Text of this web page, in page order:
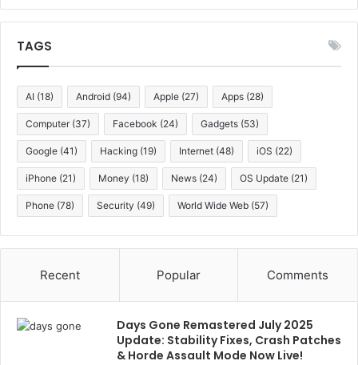
TAGS
AI (18) Android (94) Apple (27) Apps (28)
Computer (37) Facebook (24) Gadgets (53)
Google (41) Hacking (19) Internet (48) iOS (22)
iPhone (21) Money (18) News (24) OS Update (21)
Phone (78) Security (49) World Wide Web (57)
Recent Popular Comments
Days Gone Remastered July 2025
Update: Stability Fixes, Crash Patches
& Horde Assault Mode Now Live!